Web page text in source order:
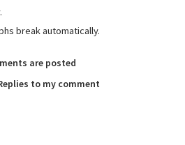
break automatically.
are posted
to my comment